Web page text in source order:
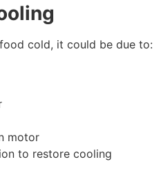
cold, it could be due to:
motor
to restore cooling